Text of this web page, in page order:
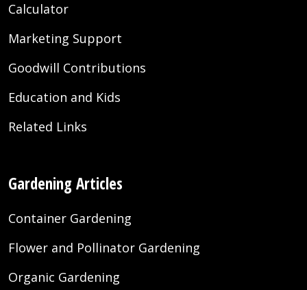
Calculator
Marketing Support
Goodwill Contributions
Education and Kids
Related Links
Gardening Articles
Container Gardening
Flower and Pollinator Gardening
Organic Gardening